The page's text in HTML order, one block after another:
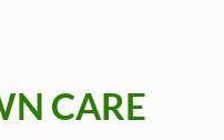
CARE